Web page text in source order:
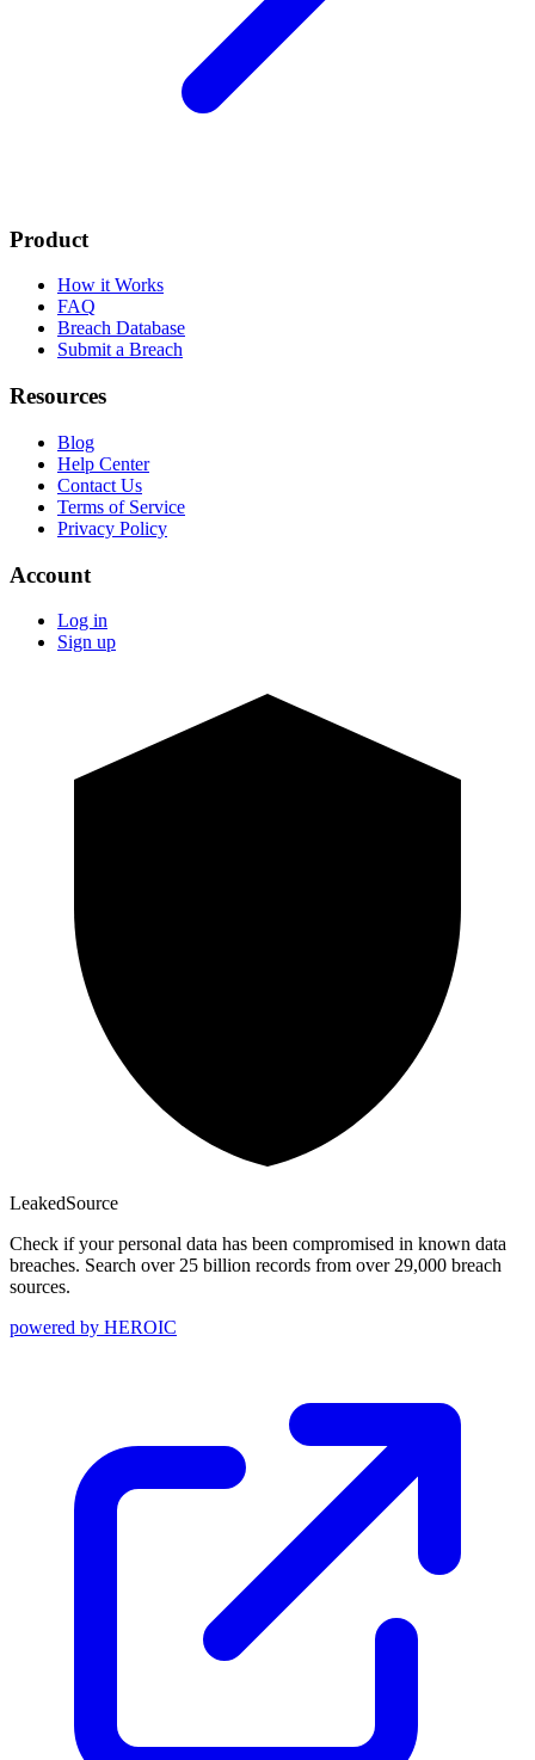
Product
How it Works
FAQ
Breach Database
Submit a Breach
Resources
Blog
Help Center
Contact Us
Terms of Service
Privacy Policy
Account
Log in
Sign up
LeakedSource
Check if your personal data has been compromised in known data
breaches. Search over 25 billion records from over 29,000 breach
sources.
powered by HEROIC